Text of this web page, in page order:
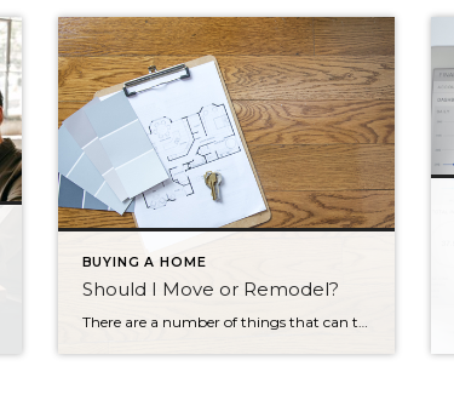
BUYING A HOME
Should I Move or Remodel?
There are a number of things that can trigger the decision to remodel or move to a new home. Perhaps you have outgrown your current space, you might be tired of struggling with ancient plumbing or wiring systems, or maybe your home just feels out of date. The question is: Should you stay or should […]